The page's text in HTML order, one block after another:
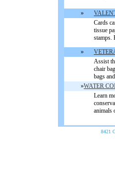
»
Cards
tissue
stamps.
»
Assist
chair
bags
»WATER
Learn
animals
8421